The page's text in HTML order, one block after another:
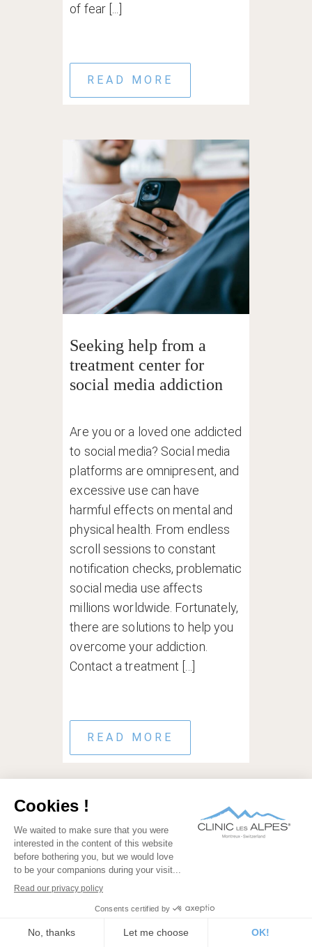
of fear [...]
READ MORE
Seeking help from a
treatment center for
social media addiction
Are you or a loved one addicted
to social media? Social media
platforms are omnipresent, and
excessive use can have
harmful effects on mental and
physical health. From endless
scroll sessions to constant
notification checks, problematic
social media use affects
millions worldwide. Fortunately,
there are solutions to help you
overcome your addiction.
Contact a treatment [...]
READ MORE